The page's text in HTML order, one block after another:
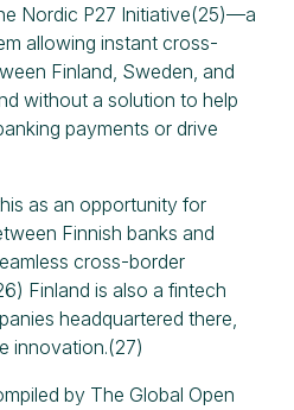
Nordic P27 Initiative(25)—a
allowing instant cross-
Finland, Sweden, and
without a solution to help
payments or drive
as an opportunity for
Finnish banks and
cross-border
Finland is also a fintech
headquartered there,
innovation.(27)
by The Global Open